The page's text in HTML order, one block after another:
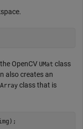
OpenCV UMat class
also creates an
class that is